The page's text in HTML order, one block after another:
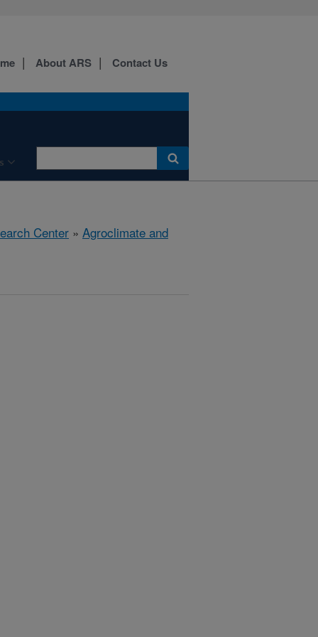
About ARS Contact Us
Center » Agroclimate and